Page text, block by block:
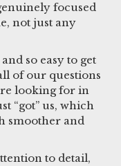
focused
not just any
so easy to get
of our questions
looking for in
“got” us, which
smoother and
to detail,